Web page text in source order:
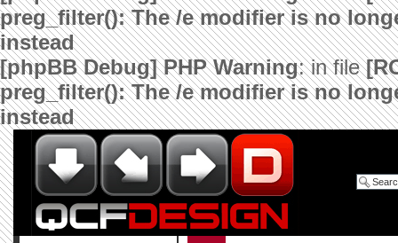
preg_filter(): The /e modifier is no
instead
[phpBB Debug] PHP Warning: in file
preg_filter(): The /e modifier is no
instead